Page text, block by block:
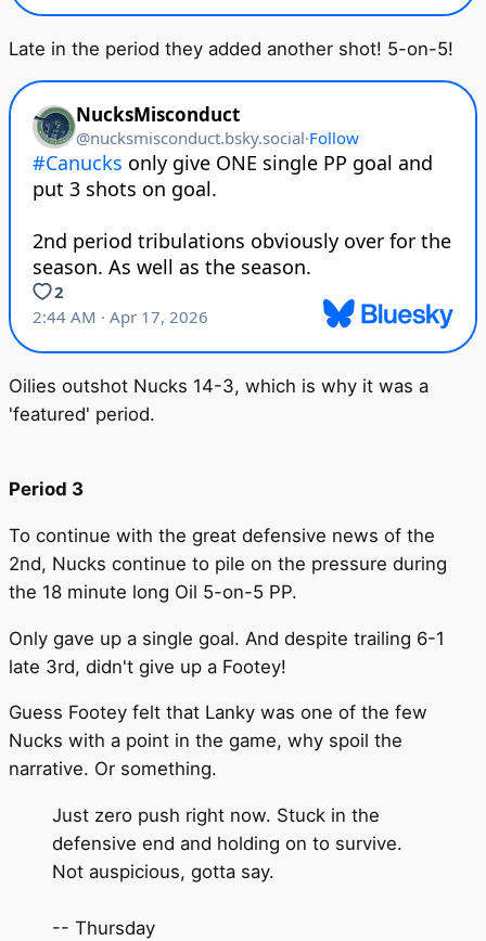
Late in the period they added another shot! 5-on-5!
Oilies outshot Nucks 14-3, which is why it was a
'featured' period.
Period 3
To continue with the great defensive news of the
2nd, Nucks continue to pile on the pressure during
the 18 minute long Oil 5-on-5 PP.
Only gave up a single goal. And despite trailing 6-1
late 3rd, didn't give up a Footey!
Guess Footey felt that Lanky was one of the few
Nucks with a point in the game, why spoil the
narrative. Or something.
Just zero push right now. Stuck in the
defensive end and holding on to survive.
Not auspicious, gotta say.
-- Thursday